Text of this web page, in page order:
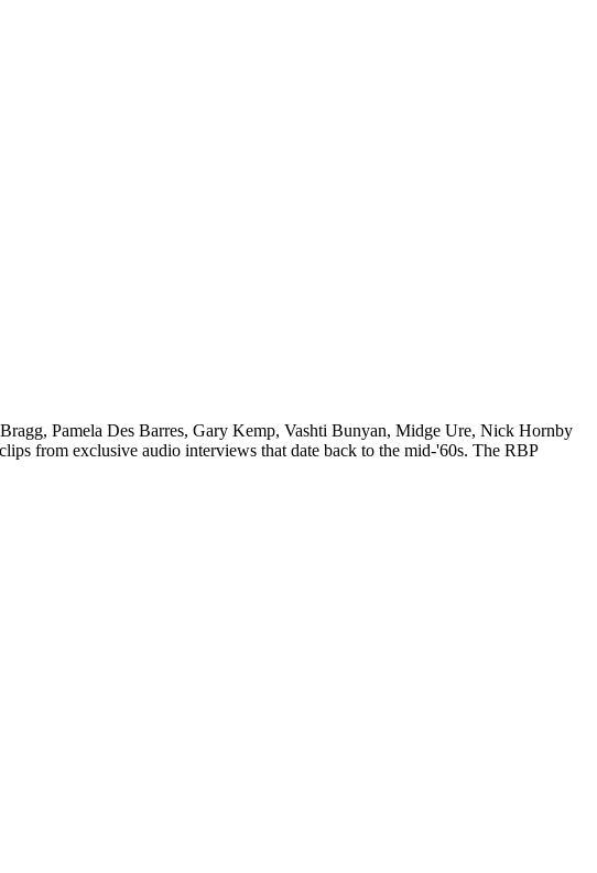
Pamela Des Barres, Gary Kemp, Vashti Bunyan, Midge Ure, Nick Hornby
from exclusive audio interviews that date back to the mid-'60s. The RBP